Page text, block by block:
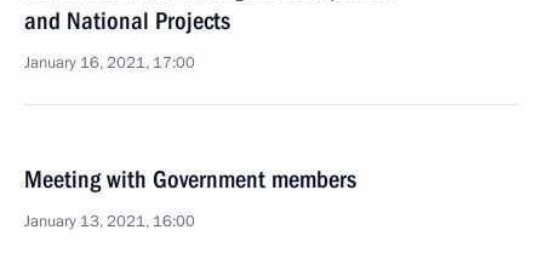
and National Projects
January 16, 2021, 17:00
Meeting with Government members
January 13, 2021, 16:00